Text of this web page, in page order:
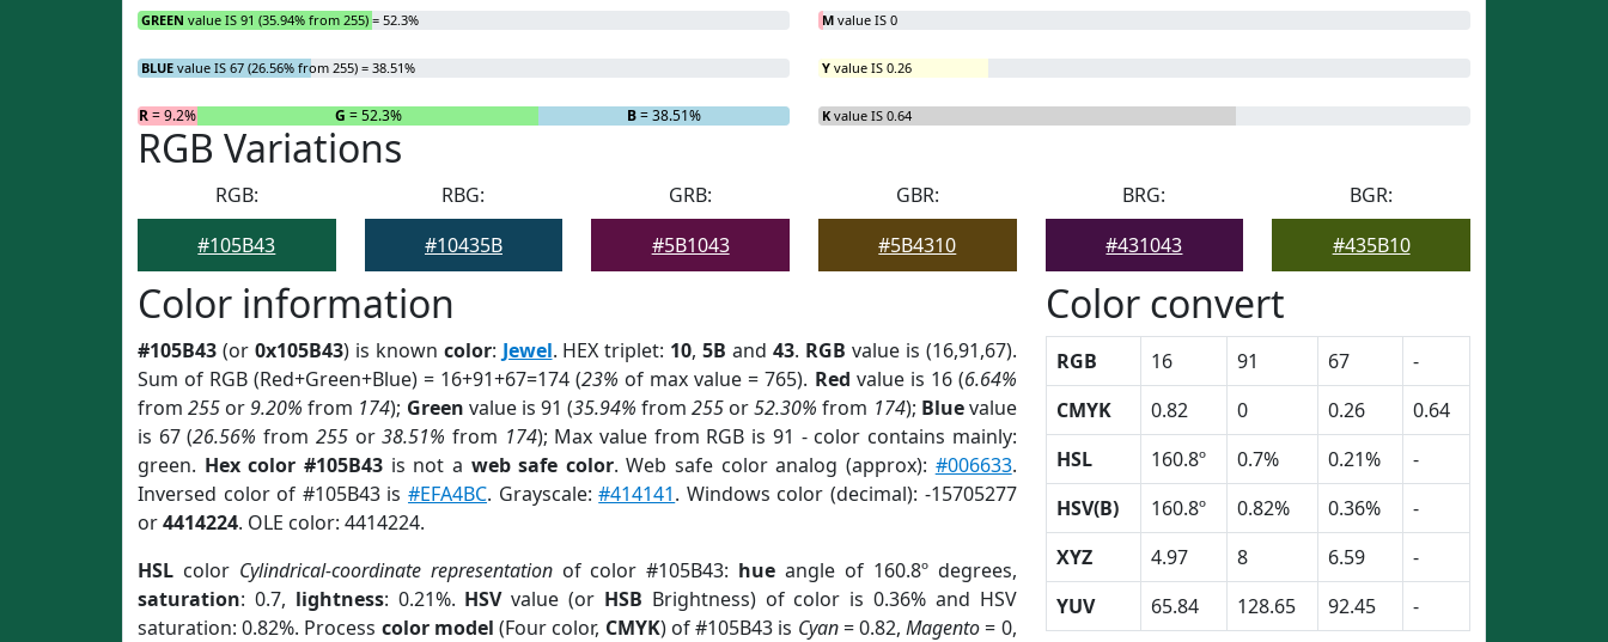
GREEN value IS 91 (35.94% from 255) = 52.3%
BLUE value IS 67 (26.56% from 255) = 38.51%
R= 9.2% G = 52.3% B= 38.51%
M value IS 0
Y value IS 0.26
K value IS 0.64
RGB Variations
RGB:
#105B43
RBG:
#10435B
GRB:
#5B1043
GBR:
#5B4310
BRG:
#431043
BGR:
#435B10
Color information
#105B43 (or 0x105B43) is known color: Jewel. HEX triplet: 10,5B and43. RGB value is (16,91,67).
Sum of RGB (Red+Green+Blue) = 16+91+67=174 (23% of max value = 765). Red value is 16 (6.64%
from255 or9.20% from 174); Green value is 91 (35.94% from255 or52.30% from 174); Bluevalue
is 67 (26.56% from 255or38.51% from 174); Max value from RGB is 91 - color contains mainly:
green. Hex color #105B43is not a web safe color. Web safe color analog (approx): #006633.
Inversed color of #105B43 is#EFA4BC. Grayscale:#414141. Windows color (decimal): -15705277
or4414224. OLE color: 4414224.
HSL color Cylindrical-coordinate representationof color #105B43: hue angle of 160.8º degrees,
saturation: 0.7, lightness: 0.21%. HSVvalue (or HSB Brightness) of color is 0.36% and HSV
saturation: 0.82%. Process color model (Four color, CMYK) of #105B43 is Cyan= 0.82,Magento= 0,
Color convert
RGB 16 91 67
-
CMYK
0.82 0 0.26
0.64
HSL
160.8º 0.7% 0.21%
-
HSV(B)
160.8º 0.82% 0.36%
-
XYZ
4.97 8 6.59
-
YUV
65.84 128.65 92.45 -